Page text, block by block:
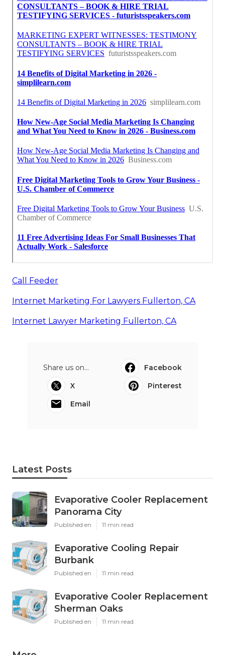
Call Feeder
Internet Marketing For Lawyers Fullerton, CA
Internet Lawyer Marketing Fullerton, CA
Share us on...
Facebook
X
Pinterest
Email
Latest Posts
Evaporative Cooler Replacement
Panorama City
Published en 11 min read
Evaporative Cooling Repair
Burbank
Published en 11 min read
Evaporative Cooler Replacement
Sherman Oaks
Published en 11 min read